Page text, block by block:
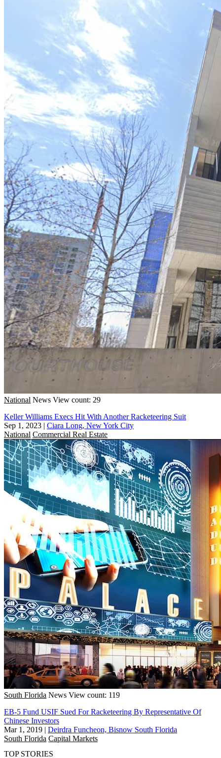
National News View count: 29
Keller Williams Execs Hit With Another Racketeering Suit
Sep 1, 2023 | Ciara Long, New York City
National Commercial Real Estate
South Florida News View count: 119
EB-5 Fund USIF Sued For Racketeering By Representative Of
Chinese Investors
Mar 1, 2019 | Deirdra Funcheon, Bisnow South Florida
South Florida Capital Markets
TOP STORIES